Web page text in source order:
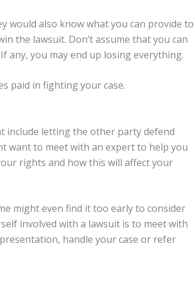
would also know what you can provide to
the lawsuit. Don’t assume that you can
any, you may end up losing everything.
paid in fighting your case.
include letting the other party defend
want to meet with an expert to help you
rights and how this will affect your
might even find it too early to consider
involved with a lawsuit is to meet with
handle your case or refer